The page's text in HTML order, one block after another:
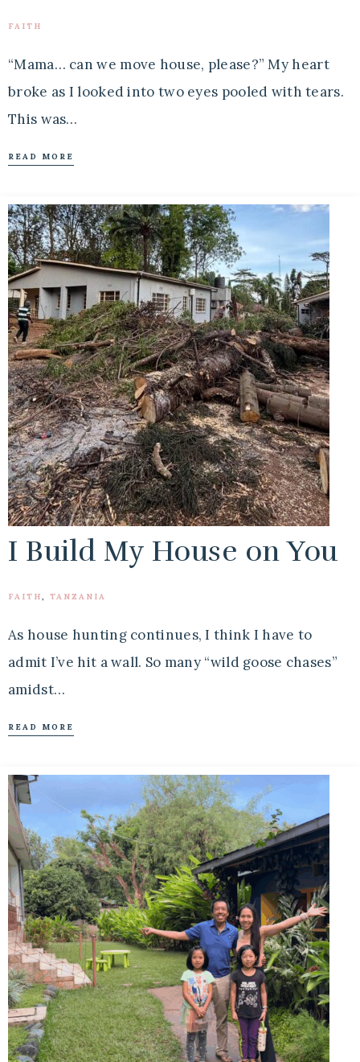
FAITH
“Mama… can we move house, please?” My heart
broke as I looked into two eyes pooled with tears.
This was…
READ MORE
I Build My House on You
FAITH, TANZANIA
As house hunting continues, I think I have to
admit I’ve hit a wall. So many “wild goose chases”
amidst…
READ MORE